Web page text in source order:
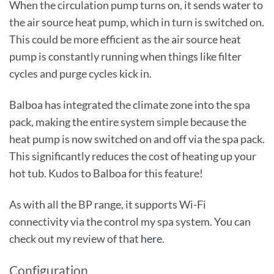
When the circulation pump turns on, it sends water to
the air source heat pump, which in turn is switched on.
This could be more efficient as the air source heat
pump is constantly running when things like filter
cycles and purge cycles kick in.
Balboa has integrated the climate zone into the spa
pack, making the entire system simple because the
heat pump is now switched on and off via the spa pack.
This significantly reduces the cost of heating up your
hot tub. Kudos to Balboa for this feature!
As with all the BP range, it supports Wi-Fi
connectivity via the control my spa system. You can
check out my review of that here.
Configuration